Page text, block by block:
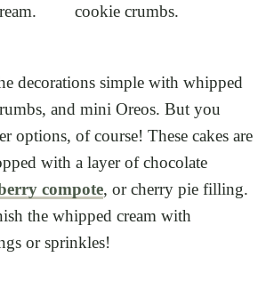
cookie crumbs.
decorations simple with whipped
and mini Oreos. But you
options, of course! These cakes are
with a layer of chocolate
compote, or cherry pie filling.
the whipped cream with
or sprinkles!